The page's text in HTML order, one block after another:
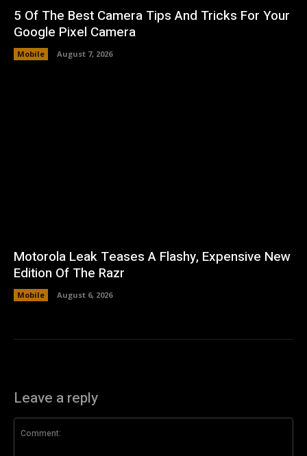
5 Of The Best Camera Tips And Tricks For Your
Google Pixel Camera
Mobile August 7, 2026
Motorola Leak Teases A Flashy, Expensive New
Edition Of The Razr
Mobile August 6, 2026
Leave a reply